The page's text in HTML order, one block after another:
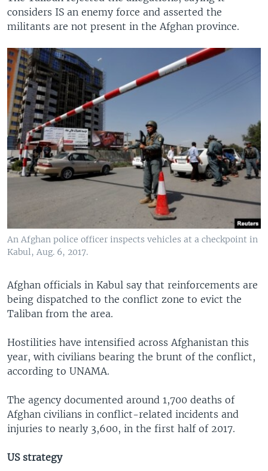
considers IS an enemy force and asserted the
militants are not present in the Afghan province.
An Afghan police officer inspects vehicles at a checkpoint in
Kabul, Aug. 6, 2017.
Afghan officials in Kabul say that reinforcements are
being dispatched to the conflict zone to evict the
Taliban from the area.
Hostilities have intensified across Afghanistan this
year, with civilians bearing the brunt of the conflict,
according to UNAMA.
The agency documented around 1,700 deaths of
Afghan civilians in conflict-related incidents and
injuries to nearly 3,600, in the first half of 2017.
US strategy